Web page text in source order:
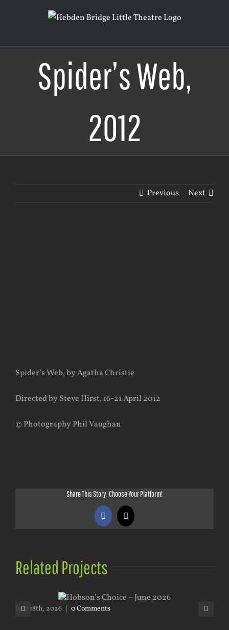
Spider’s Web,
2012
Previous Next
Spider’s Web, by Agatha Christie
Directed by Steve Hirst, 16-21 April 2012
© Photography Phil Vaughan
Share This Story, Choose Your Platform!
Facebook
X
Related Projects
July 18th, 2026 | 0 Comments